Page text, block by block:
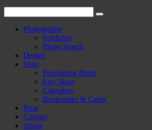
Photography
Portfolios
Photo Search
Design
Store
Purchasing Prints
Etsy Shop
Calendars
Bookmarks & Cards
Blog
Contact
About